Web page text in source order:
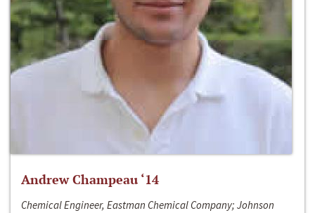
Andrew Champeau ‘14
Chemical Engineer, Eastman Chemical Company; Johnson